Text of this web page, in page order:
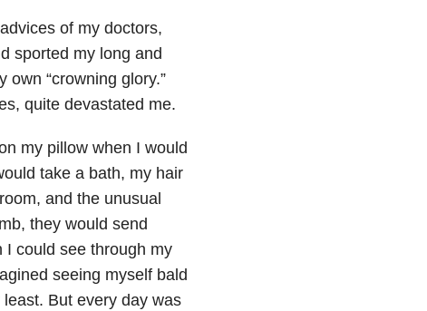
of my doctors,
sported my long and
“crowning glory.”
quite devastated me.
my pillow when I would
take a bath, my hair
and the unusual
they would send
I could see through my
seeing myself bald
But every day was